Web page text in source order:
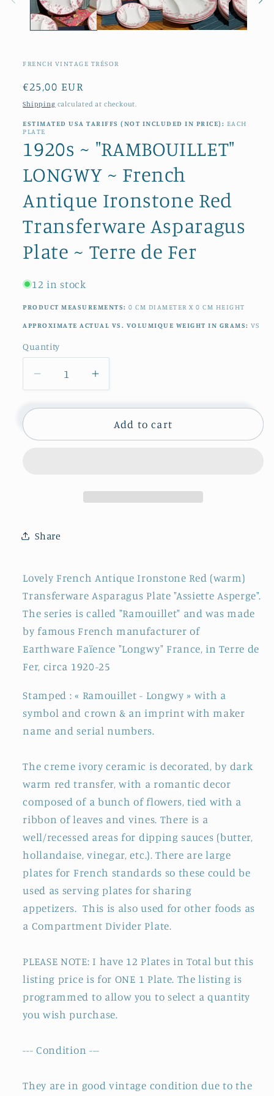
FRENCH VINTAGE TRÉSOR
Regular
price
€25,00 EUR
Shipping calculated at checkout.
ESTIMATED USA TARIFFS (NOT INCLUDED IN PRICE): EACH
PLATE
1920s ~ "RAMBOUILLET"
LONGWY ~ French
Antique Ironstone Red
Transferware Asparagus
Plate ~ Terre de Fer
12 in stock
PRODUCT MEASUREMENTS:0CM DIAMETER X0CM HEIGHT
APPROXIMATE ACTUAL VS. VOLUMIQUE WEIGHT IN GRAMS: VS
Quantity
Quantity
Decrease
quantity
for
~
Red
Asparagus
Plate
~
Terre
de
Fer
Increase
quantity
for
1920s
~
Plate
~
Terre
de
Fer
Add to cart
Share
Lovely French Antique Ironstone Red (warm)
Transferware Asparagus Plate "Assiette Asperge".
The series is called "Ramouillet" and was made
by famous French manufacturer of
EarthwareFaïence "Longwy" France, in Terre de
Fer, circa 1920-25
Stamped : « Ramouillet - Longwy » with a
symbol and crown & an imprint with maker
name and serial numbers.
The creme ivory ceramic is decorated, by dark
warm red transfer, with a romantic decor
composed of a bunch of flowers, tied with a
ribbon of leaves and vines. There is a
well/recessed areas for dipping sauces (butter,
hollandaise, vinegar, etc.). There are large
plates for French standards so these could be
used as serving plates for sharing
appetizers.This is also used for other foods as
a Compartment Divider Plate.
PLEASE NOTE: I have 12 Plates in Total but this
listing price is for ONE 1 Plate. The listing is
programmed to allow you to select a quantity
you wish purchase.
--- Condition ---
They are in good vintage condition due to the